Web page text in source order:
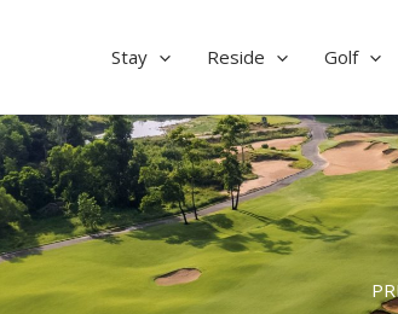
Stay Reside Golf